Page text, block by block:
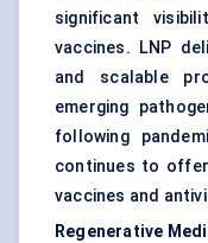
significant
vaccines. LNP
and scalable
emerging
following
continues to
vaccines and
Regenerative